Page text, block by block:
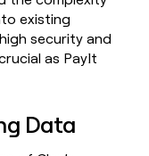
existing
security and
as PayIt
Data